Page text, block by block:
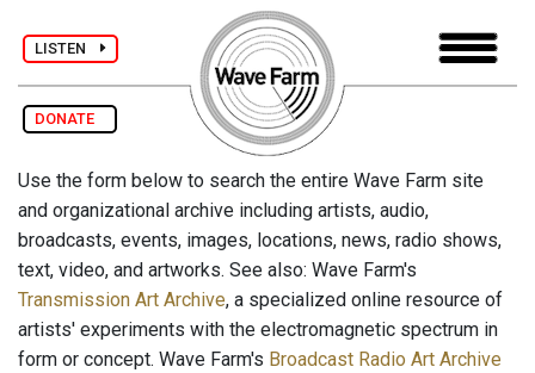
LISTEN
DONATE
Use the form below to search the entire Wave Farm site
and organizational archive including artists, audio,
broadcasts, events, images, locations, news, radio shows,
text, video, and artworks. See also: Wave Farm's
Transmission Art Archive, a specialized online resource of
artists' experiments with the electromagnetic spectrum in
form or concept. Wave Farm's Broadcast Radio Art Archive